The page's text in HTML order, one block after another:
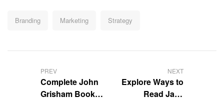
Tags:Branding Marketing Strategy
navigation
PREV
Complete John
Grisham Book
NEXT
Explore Ways to
Read Jack